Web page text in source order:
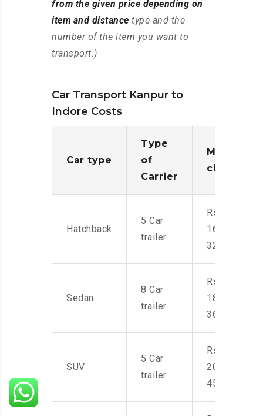
from the given price depending on
item and distance type and the
number of the item you want to
transport.)
Car Transport Kanpur to
Indore Costs
Car type
Type
of
Carrier
Moving
charges
Hatchback
5 Car
trailer
Rs.
16,000-
32,000
Sedan
8 Car
trailer
Rs.
18,000-
36,000
SUV
5 Car
trailer
Rs.
20,000-
45,000